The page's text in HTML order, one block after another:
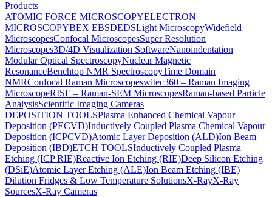
Products
ATOMIC FORCE MICROSCOPYELECTRON
MICROSCOPYBEX EBSDEDSLight MicroscopyWidefield
MicroscopesConfocal MicroscopesSuper Resolution
Microscopes3D/4D Visualization SoftwareNanoindentation
Modular Optical SpectroscopyNuclear Magnetic
ResonanceBenchtop NMR SpectroscopyTime Domain
NMRConfocal Raman Microscopeswitec360 – Raman Imaging
MicroscopeRISE – Raman-SEM MicroscopesRaman-based Particle
AnalysisScientific Imaging Cameras
DEPOSITION TOOLSPlasma Enhanced Chemical Vapour
Deposition (PECVD)Inductively Coupled Plasma Chemical Vapour
Deposition (ICPCVD)Atomic Layer Deposition (ALD)Ion Beam
Deposition (IBD)ETCH TOOLSInductively Coupled Plasma
Etching (ICP RIE)Reactive Ion Etching (RIE)Deep Silicon Etching
(DSiE)Atomic Layer Etching (ALE)Ion Beam Etching (IBE)
Dilution Fridges & Low Temperature SolutionsX-RayX-Ray
SourcesX-Ray Cameras